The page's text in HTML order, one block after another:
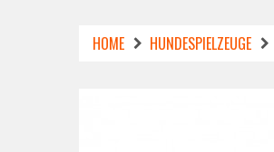
HOME HUNDESPIELZEUGE